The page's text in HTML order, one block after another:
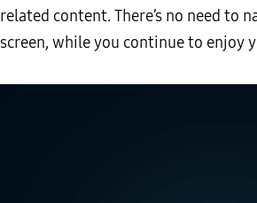
related content. There’s no need to
screen, while you continue to enjoy